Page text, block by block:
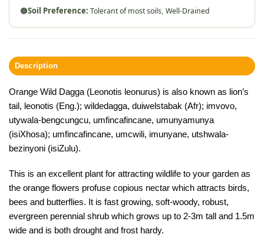
🟤Soil Preference: Tolerant of most soils, Well-Drained
Description
Orange Wild Dagga (Leonotis leonurus) is also known as lion’s
tail, leonotis (Eng.); wildedagga, duiwelstabak (Afr); imvovo,
utywala-bengcungcu, umfincafincane, umunyamunya
(isiXhosa); umfincafincane, umcwili, imunyane, utshwala-
bezinyoni (isiZulu).
This is an excellent plant for attracting wildlife to your garden as
the orange flowers profuse copious nectar which attracts birds,
bees and butterflies. It is fast growing, soft-woody, robust,
evergreen perennial shrub which grows up to 2-3m tall and 1.5m
wide and is both drought and frost hardy.